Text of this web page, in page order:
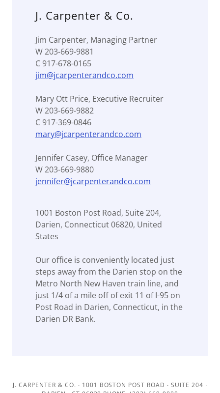
J. Carpenter & Co.
Jim Carpenter, Managing Partner
W 203-669-9881
C 917-678-0165
jim@jcarpenterandco.com
Mary Ott Price, Executive Recruiter
W 203-669-9882
C 917-369-0846
mary@jcarpenterandco.com
Jennifer Casey, Office Manager
W 203-669-9880
jennifer@jcarpenterandco.com
1001 Boston Post Road, Suite 204,
Darien, Connecticut 06820, United
States
Our office is conveniently located just
steps away from the Darien stop on the
Metro North New Haven train line, and
just 1/4 of a mile off of exit 11 of I-95 on
Post Road in Darien, Connecticut, in the
Darien DR Bank.
J. CARPENTER & CO. ∙ 1001 BOSTON POST ROAD ∙ SUITE 204 ∙